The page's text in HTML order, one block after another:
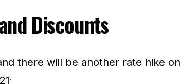
Discounts
there will be another rate hike on
.